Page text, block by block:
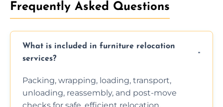
Frequently Asked Questions
What is included in furniture relocation
services?
Packing, wrapping, loading, transport,
unloading, reassembly, and post-move
checks for safe, efficient relocation.